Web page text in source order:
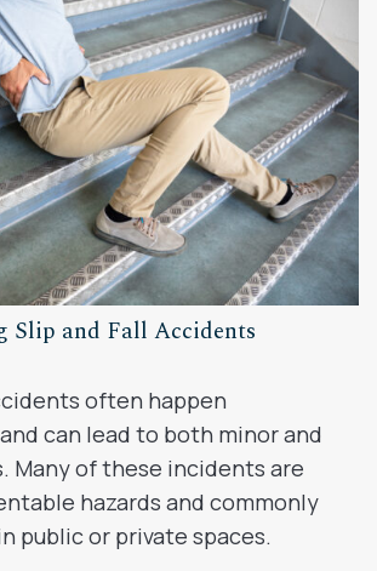
Slip and Fall Accidents
often happen
can lead to both minor and
Many of these incidents are
hazards and commonly
public or private spaces.